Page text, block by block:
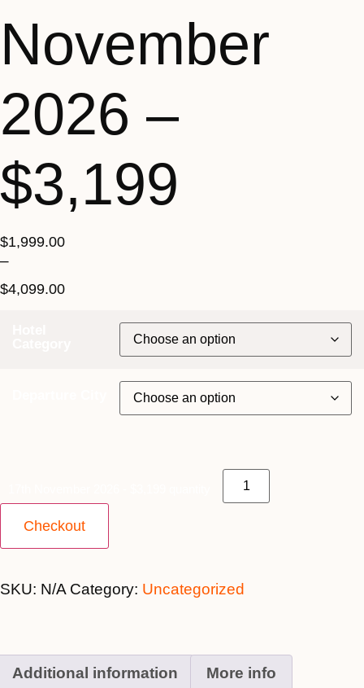
November
2026 –
$3,199
$1,999.00
–
$4,099.00
Checkout
SKU: N/A Category: Uncategorized
Additional information More info